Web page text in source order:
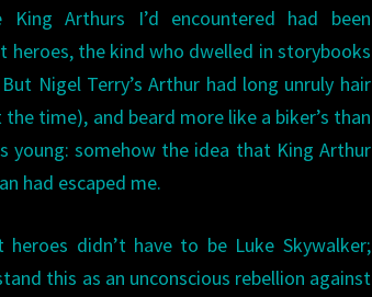
Arthurs I’d encountered had been
heroes, the kind who dwelled in storybooks
Nigel Terry’s Arthur had long unruly hair
time), and beard more like a biker’s than
young: somehow the idea that King Arthur
had escaped me.
didn’t have to be Luke Skywalker;
this as an unconscious rebellion against